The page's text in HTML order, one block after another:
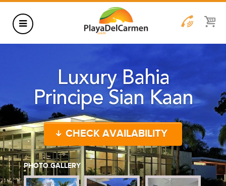
GROUPS
WEDDINGS
INFORMATION
CONTACT US BLOG
Luxury Bahia
Principe Sian Kaan
CHECK AVAILABILITY
PHOTO GALLERY